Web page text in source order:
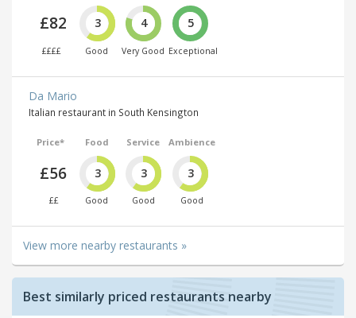
£82
££££
3
Good
4
Very Good
5
Exceptional
Da Mario
Italian restaurant in South Kensington
Price*
£56
££
Food
3
Good
Service
3
Good
Ambience
3
Good
View more nearby restaurants »
Best similarly priced restaurants nearby